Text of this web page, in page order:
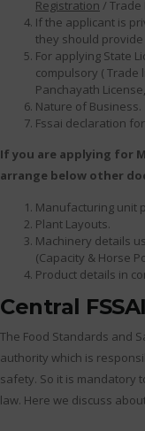
Registration / Trade
If the applicant is
they should provide
For applying State
compulsory ( Trade
Panchayath
Nature of Business.
Fssai declaration
If you are applying for
arrange below other
Manufacturing unit
Plant Layouts.
Machinery details
(Capacity & Horse
Product details in
Central
The Food Standards and
authority which is
safety. So it is mandatory
law. Here we discuss